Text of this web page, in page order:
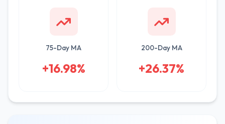
75-Day MA
+16.98%
200-Day MA
+26.37%